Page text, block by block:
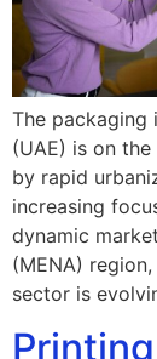
The packaging
(UAE) is on
by rapid
increasing
dynamic
(MENA)
sector is